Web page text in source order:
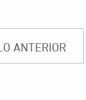
ANTERIOR